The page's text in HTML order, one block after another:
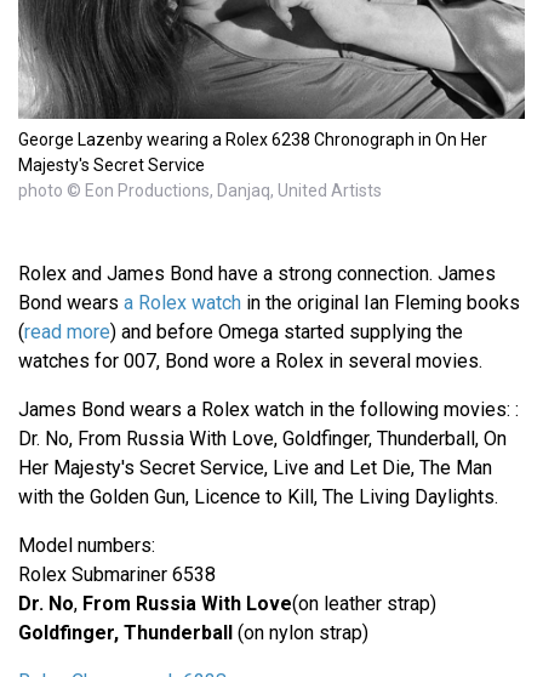
George Lazenby wearing a Rolex 6238 Chronograph in On Her
Majesty's Secret Service
photo © Eon Productions, Danjaq, United Artists
Rolex and James Bond have a strong connection. James
Bond wears a Rolex watch in the original Ian Fleming books
(read more) and before Omega started supplying the
watches for 007, Bond wore a Rolex in several movies.
James Bond wears a Rolex watch in the following movies: :
Dr. No, From Russia With Love, Goldfinger, Thunderball, On
Her Majesty's Secret Service, Live and Let Die, The Man
with the Golden Gun, Licence to Kill, The Living Daylights.
Model numbers:
Rolex Submariner 6538
Dr. No, From Russia With Love(on leather strap)
Goldfinger, Thunderball
(on nylon strap)